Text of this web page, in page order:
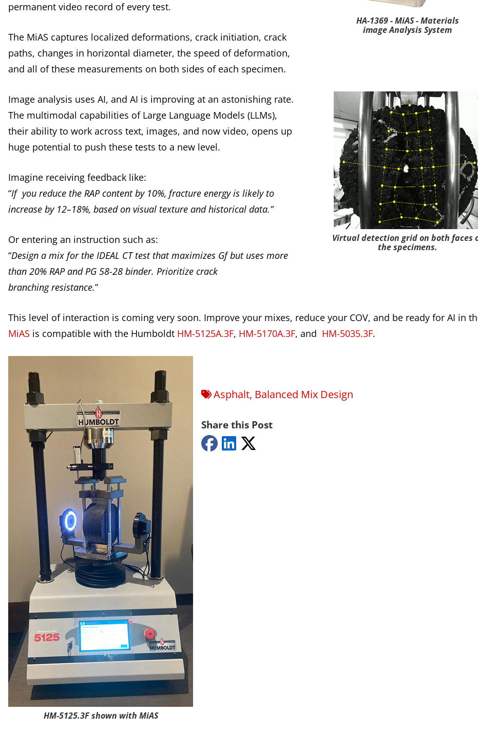
HA-1369 - MiAS - Materials
image Analysis System
permanent video record of every test.
The MiAS captures localized deformations, crack initiation, crack
paths, changes in horizontal diameter, the speed of deformation,
and all of these measurements on both sides of each specimen.
Virtual detection grid on both faces
the specimens.
Image analysis uses AI, and AI is improving at an astonishing rate.
The multimodal capabilities of Large Language Models (LLMs),
their ability to work across text, images, and now video, opens up
huge potential to push these tests to a new level.
Imagine receiving feedback like:
“If you reduce the RAP content by 10%, fracture energy is likely to
increase by 12–18%, based on visual texture and historical data.”
Or entering an instruction such as:
“Design a mix for the IDEAL CT test that maximizes Gf but uses more
than 20% RAP and PG 58-28 binder. Prioritize crack
branching resistance.”
This level of interaction is coming very soon. Improve your mixes, reduce your COV, and be ready for AI in
MiAS is compatible with the Humboldt HM-5125A.3F, HM-5170A.3F, and HM-5035.3F.
HM-5125.3F shown with MiAS
Asphalt, Balanced Mix Design
Share this Post